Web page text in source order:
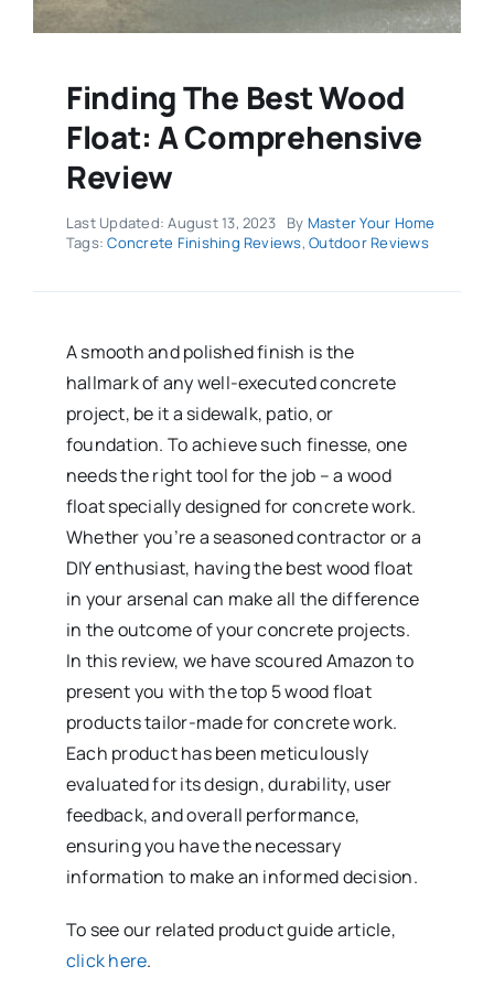
Finding The Best Wood
Float: A Comprehensive
Review
Last Updated: August 13, 2023 By Master Your Home
Tags:Concrete Finishing Reviews,Outdoor Reviews
A smooth and polished finish is the
hallmark of any well-executed concrete
project, be it a sidewalk, patio, or
foundation. To achieve such finesse, one
needs the right tool for the job – a wood
float specially designed for concrete work.
Whether you’re a seasoned contractor or a
DIY enthusiast, having the best wood float
in your arsenal can make all the difference
in the outcome of your concrete projects.
In this review, we have scoured Amazon to
present you with the top 5 wood float
products tailor-made for concrete work.
Each product has been meticulously
evaluated for its design, durability, user
feedback, and overall performance,
ensuring you have the necessary
information to make an informed decision.
To see our related product guide article,
click here.